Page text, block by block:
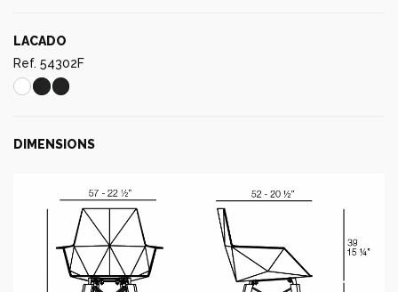
LACADO
Ref. 54302F
DIMENSIONS